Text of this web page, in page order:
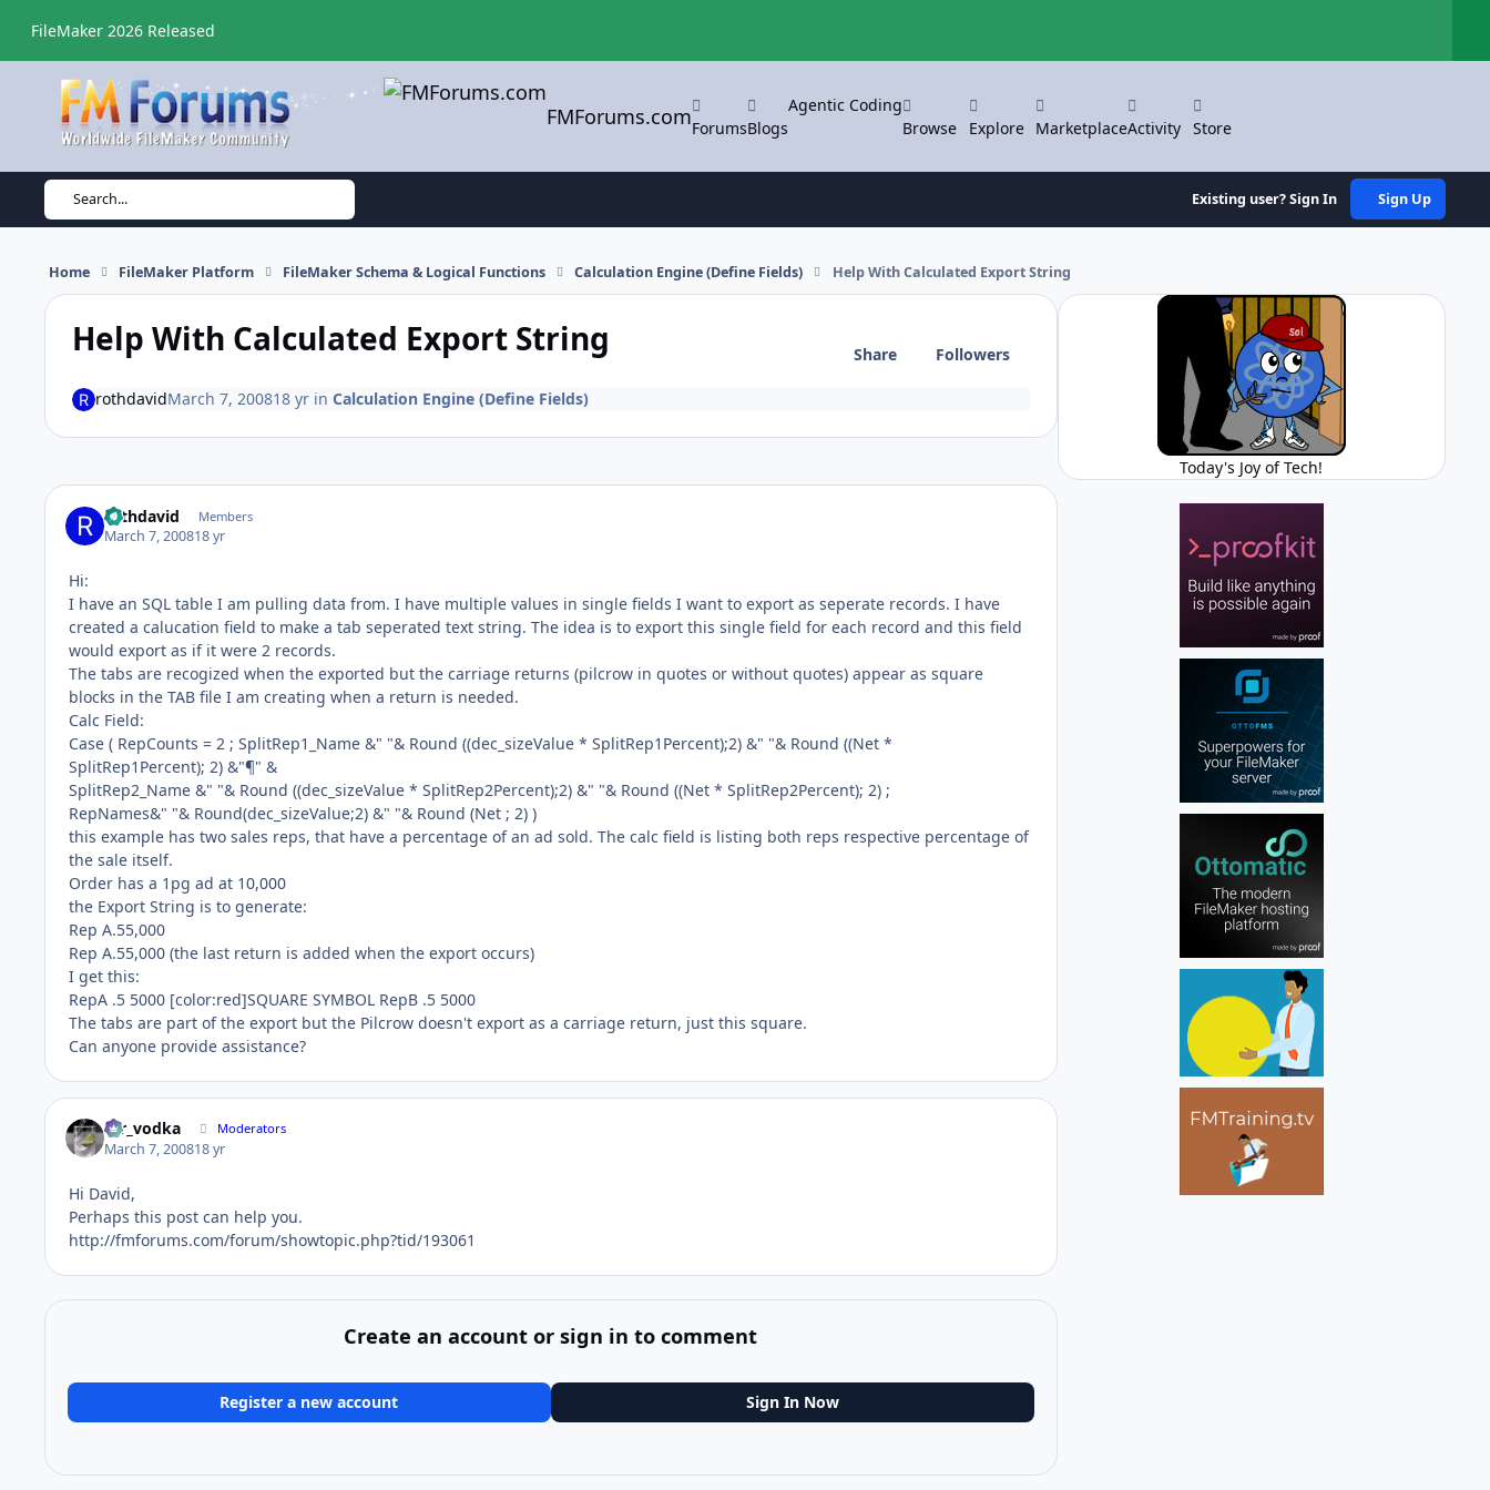
FileMaker 2026 Released
FMForums.comForumsBlogs
Agentic Coding
Browse
Explore MarketplaceActivity Store
Search... Existing user? Sign In Sign Up
Home FileMaker Platform FileMaker Schema & Logical Functions Calculation Engine (Define Fields) Help With Calculated Export String
Help With Calculated Export String Share Followers
rothdavidMarch 7, 200818 yrin Calculation Engine (Define Fields)
rothdavid Members
March 7, 200818 yr
Hi:
I have an SQL table I am pulling data from. I have multiple values in single fields I want to export as seperate records. I have
created a calucation field to make a tab seperated text string. The idea is to export this single field for each record and this field
would export as if it were 2 records.
The tabs are recogized when the exported but the carriage returns (pilcrow in quotes or without quotes) appear as square
blocks in the TAB file I am creating when a return is needed.
Calc Field:
Case ( RepCounts = 2 ; SplitRep1_Name &" "& Round ((dec_sizeValue * SplitRep1Percent);2) &" "& Round ((Net *
SplitRep1Percent); 2) &"¶" &
SplitRep2_Name &" "& Round ((dec_sizeValue * SplitRep2Percent);2) &" "& Round ((Net * SplitRep2Percent); 2) ;
RepNames&" "& Round(dec_sizeValue;2) &" "& Round (Net ; 2) )
this example has two sales reps, that have a percentage of an ad sold. The calc field is listing both reps respective percentage of
the sale itself.
Order has a 1pg ad at 10,000
the Export String is to generate:
Rep A.55,000
Rep A.55,000 (the last return is added when the export occurs)
I get this:
RepA .5 5000 [color:red]SQUARE SYMBOL RepB .5 5000
The tabs are part of the export but the Pilcrow doesn't export as a carriage return, just this square.
Can anyone provide assistance?
mr_vodka Moderators
March 7, 200818 yr
Hi David,
Perhaps this post can help you.
http://fmforums.com/forum/showtopic.php?tid/193061
Create an account or sign in to comment
Register a new account Sign In Now
Today's Joy of Tech!